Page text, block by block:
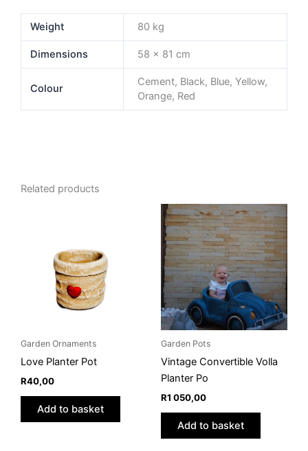
Weight 80 kg
Dimensions 58 × 81 cm
Colour
Cement, Black, Blue, Yellow,
Orange, Red
Related products
Garden Ornaments
Love Planter Pot
R40,00
Add to basket
Garden Pots
Vintage Convertible Volla
Planter Po
R1 050,00
Add to basket